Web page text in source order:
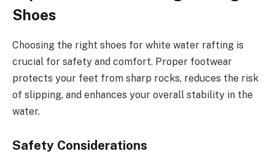
Shoes
Choosing the right shoes for white water rafting is
crucial for safety and comfort. Proper footwear
protects your feet from sharp rocks, reduces the risk
of slipping, and enhances your overall stability in the
water.
Safety Considerations